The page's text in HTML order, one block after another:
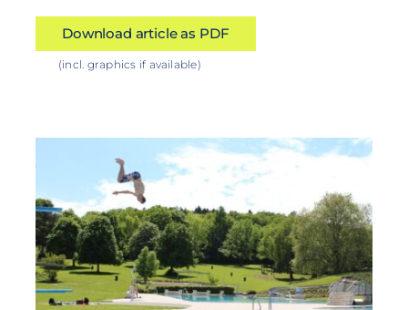
Download article as PDF
(incl. graphics if available)